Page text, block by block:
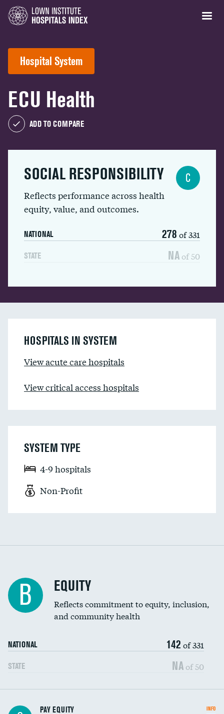
Hospital System
ECU Health
ADD TO COMPARE
SOCIAL RESPONSIBILITY
Reflects performance across health
equity, value, and outcomes.
NATIONAL 278 of 331
STATE NA of 50
C
HOSPITALS IN SYSTEM
View acute care hospitals
View critical access hospitals
SYSTEM TYPE
4-9 hospitals
Non-Profit
B EQUITY
Reflects commitment to equity, inclusion,
and community health
NATIONAL 142 of 331
STATE NA of 50
PAY EQUITY INFO